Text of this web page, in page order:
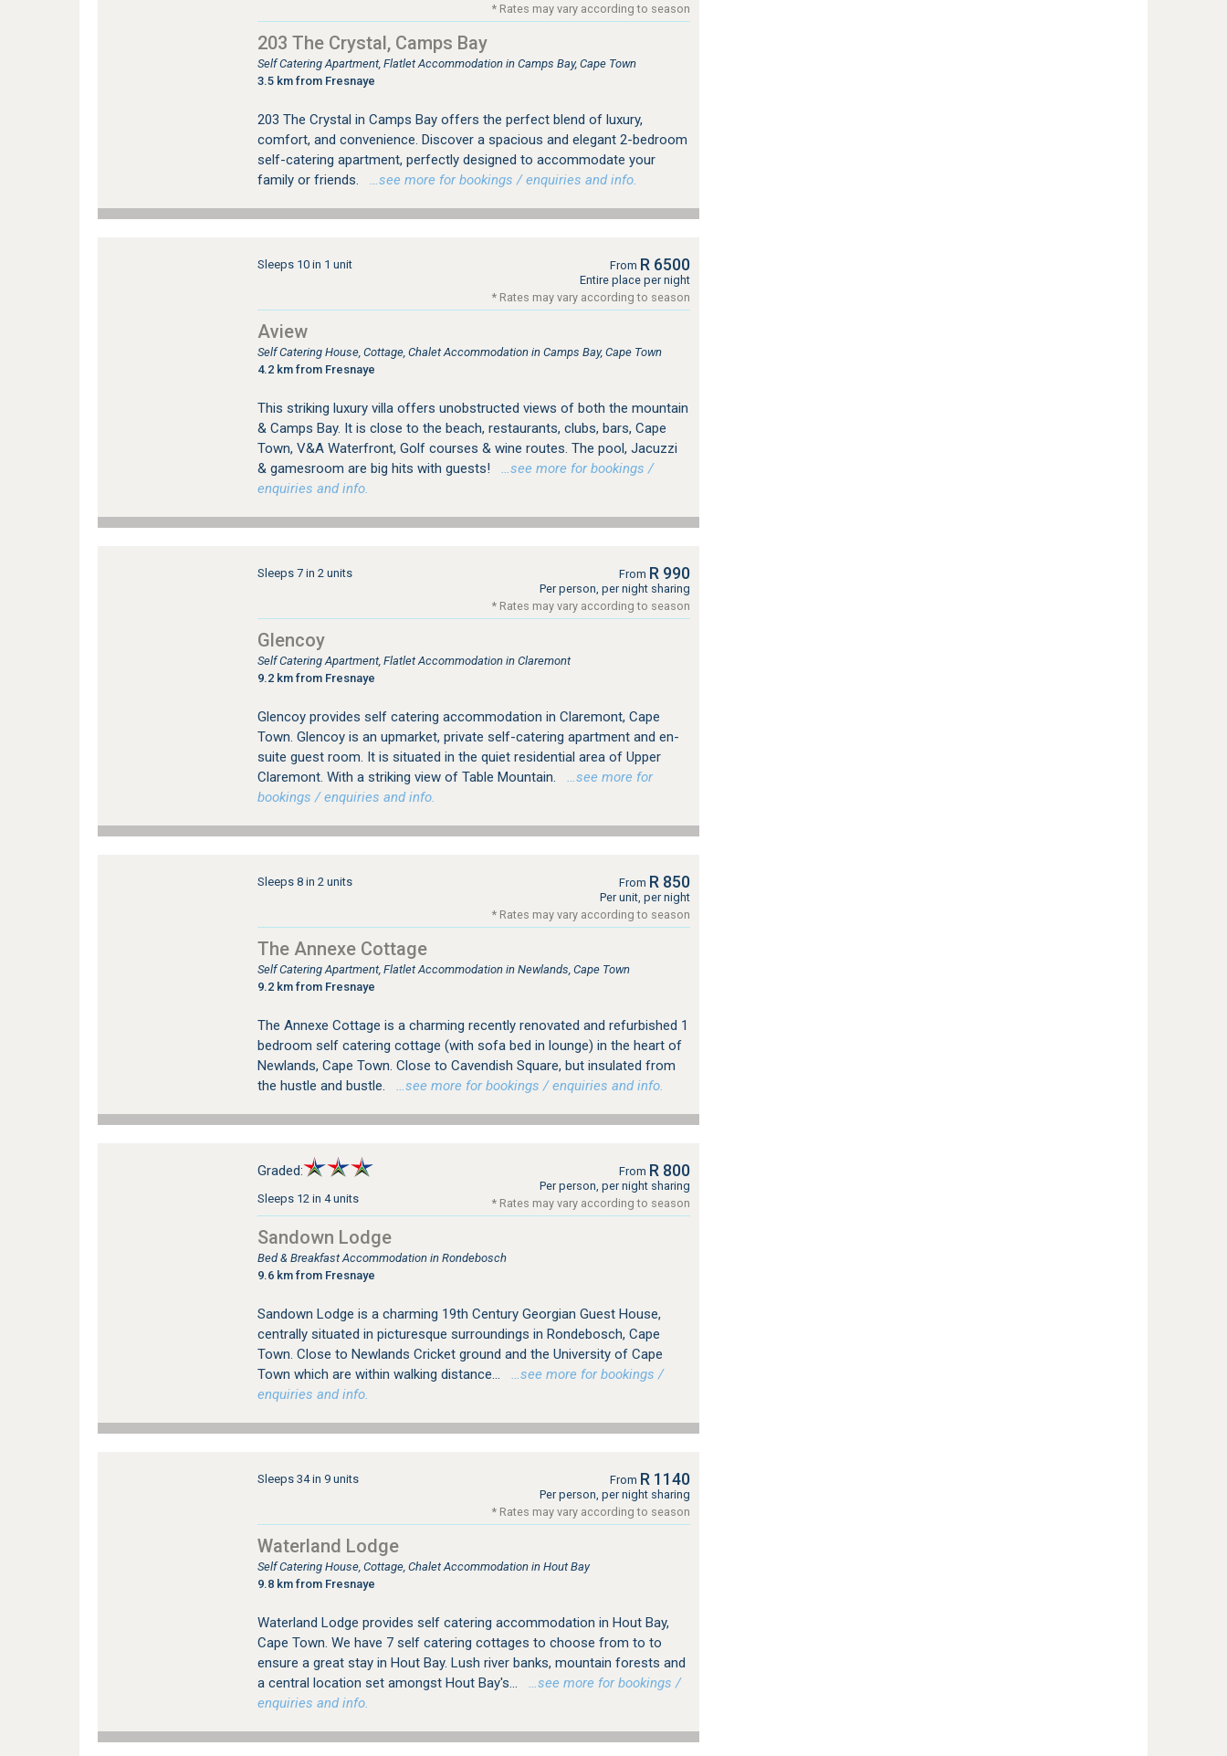
* Rates may vary according to season
203 The Crystal, Camps Bay
Self Catering Apartment, Flatlet Accommodation in Camps Bay, Cape Town
3.5 km from Fresnaye
203 The Crystal in Camps Bay offers the perfect blend of luxury,
comfort, and convenience. Discover a spacious and elegant 2-bedroom
self-catering apartment, perfectly designed to accommodate your
family or friends.
…see more for bookings / enquiries and info.
Sleeps 10 in 1 unit From R 6500
Entire place per night
* Rates may vary according to season
Aview
Self Catering House, Cottage, Chalet Accommodation in Camps Bay, Cape Town
4.2 km from Fresnaye
This striking luxury villa offers unobstructed views of both the mountain
& Camps Bay. It is close to the beach, restaurants, clubs, bars, Cape
Town, V&A Waterfront, Golf courses & wine routes. The pool, Jacuzzi
& gamesroom are big hits with guests!
…see more for bookings /
enquiries and info.
Sleeps 7 in 2 units From R 990
Per person, per night sharing
* Rates may vary according to season
Glencoy
Self Catering Apartment, Flatlet Accommodation in Claremont
9.2 km from Fresnaye
Glencoy provides self catering accommodation in Claremont, Cape
Town. Glencoy is an upmarket, private self-catering apartment and en-
suite guest room. It is situated in the quiet residential area of Upper
Claremont. With a striking view of Table Mountain.
…see more for
bookings / enquiries and info.
Sleeps 8 in 2 units From R 850
Per unit, per night
* Rates may vary according to season
The Annexe Cottage
Self Catering Apartment, Flatlet Accommodation in Newlands, Cape Town
9.2 km from Fresnaye
The Annexe Cottage is a charming recently renovated and refurbished 1
bedroom self catering cottage (with sofa bed in lounge) in the heart of
Newlands, Cape Town. Close to Cavendish Square, but insulated from
the hustle and bustle.
…see more for bookings / enquiries and info.
Graded:
Sleeps 12 in 4 units
From R 800
Per person, per night sharing
* Rates may vary according to season
Sandown Lodge
Bed & Breakfast Accommodation in Rondebosch
9.6 km from Fresnaye
Sandown Lodge is a charming 19th Century Georgian Guest House,
centrally situated in picturesque surroundings in Rondebosch, Cape
Town. Close to Newlands Cricket ground and the University of Cape
Town which are within walking distance...
…see more for bookings /
enquiries and info.
Sleeps 34 in 9 units From R 1140
Per person, per night sharing
* Rates may vary according to season
Waterland Lodge
Self Catering House, Cottage, Chalet Accommodation in Hout Bay
9.8 km from Fresnaye
Waterland Lodge provides self catering accommodation in Hout Bay,
Cape Town. We have 7 self catering cottages to choose from to to
ensure a great stay in Hout Bay. Lush river banks, mountain forests and
a central location set amongst Hout Bay's...
…see more for bookings /
enquiries and info.